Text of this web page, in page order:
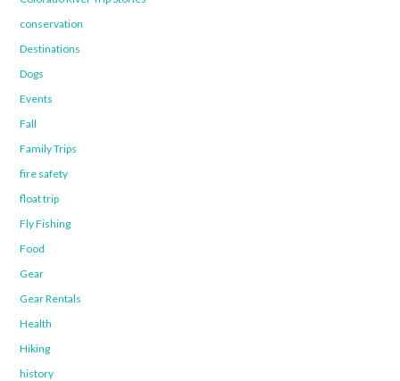
conservation
Destinations
Dogs
Events
Fall
Family Trips
fire safety
float trip
Fly Fishing
Food
Gear
Gear Rentals
Health
Hiking
history